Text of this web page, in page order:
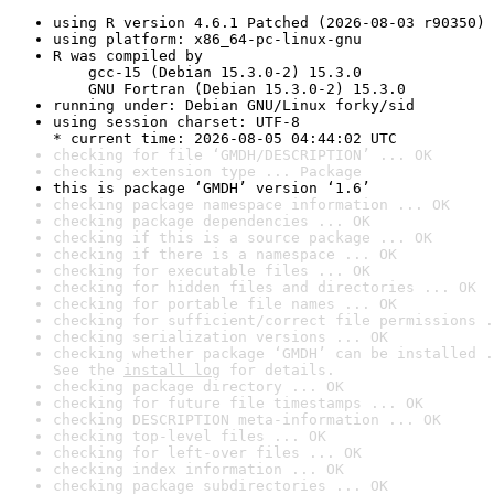
using R version 4.6.1 Patched (2026-08-03 r90350)
using platform: x86_64-pc-linux-gnu
R was compiled by
gcc-15 (Debian 15.3.0-2) 15.3.0
GNU Fortran (Debian 15.3.0-2) 15.3.0
running under: Debian GNU/Linux forky/sid
using session charset: UTF-8
* current time: 2026-08-05 04:44:02 UTC
checking for file ‘GMDH/DESCRIPTION’ ... OK
checking extension type ... Package
this is package ‘GMDH’ version ‘1.6’
checking package namespace information ... OK
checking package dependencies ... OK
checking if this is a source package ... OK
checking if there is a namespace ... OK
checking for executable files ... OK
checking for hidden files and directories ... OK
checking for portable file names ... OK
checking for sufficient/correct file permissions
checking serialization versions ... OK
checking whether package ‘GMDH’ can be installed
See the install log for details.
checking package directory ... OK
checking for future file timestamps ... OK
checking DESCRIPTION meta-information ... OK
checking top-level files ... OK
checking for left-over files ... OK
checking index information ... OK
checking package subdirectories ... OK